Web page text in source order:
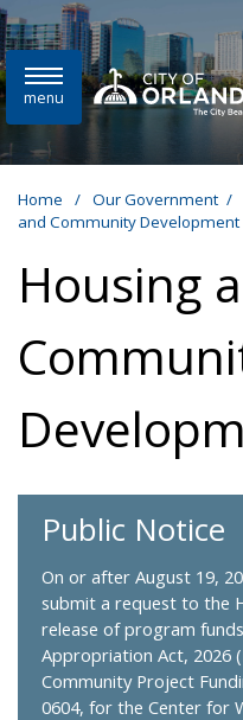
Skip to main content
menu
Home / Our Government /
and Community Development
Housing
Public Notice
On or after August 19,
submit a request to the
release of program
Appropriation Act, 2026
Community Project
0604, for the Center for